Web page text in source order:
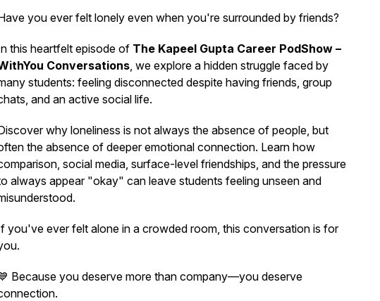
you ever felt lonely even when you're surrounded by friends?
this heartfelt episode of The Kapeel Gupta Career PodShow –
Conversations, we explore a hidden struggle faced by
students: feeling disconnected despite having friends, group
and an active social life.
why loneliness is not always the absence of people, but
the absence of deeper emotional connection. Learn how
social media, surface-level friendships, and the pressure
always appear "okay" can leave students feeling unseen and
you've ever felt alone in a crowded room, this conversation is for
Because you deserve more than company—you deserve